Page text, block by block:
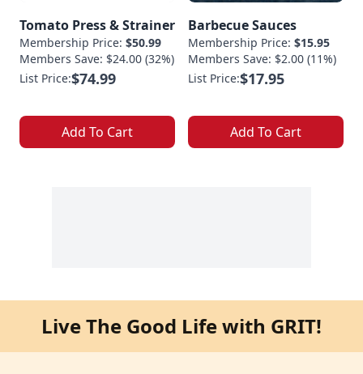
Tomato Press & Strainer
Membership Price: $50.99
Members Save: $24.00 (32%)
List Price:$74.99
Add To Cart
Barbecue Sauces
Membership Price: $15.95
Members Save: $2.00 (11%)
List Price:$17.95
Add To Cart
Live The Good Life with GRIT!